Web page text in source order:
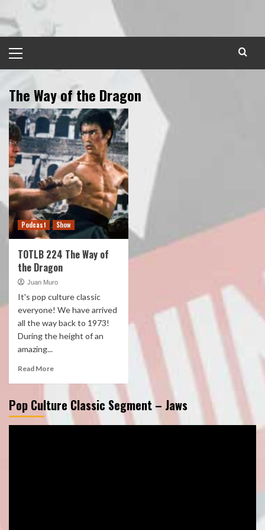
to
content
Menu
The Way of the Dragon
Podcast Show
TOTLB 224 The Way of
the Dragon
Juan Muro
It's pop culture classic
everyone! We have arrived
all the way back to 1973!
During the height of an
amazing...
Read More
Pop Culture Classic Segment – Jaws